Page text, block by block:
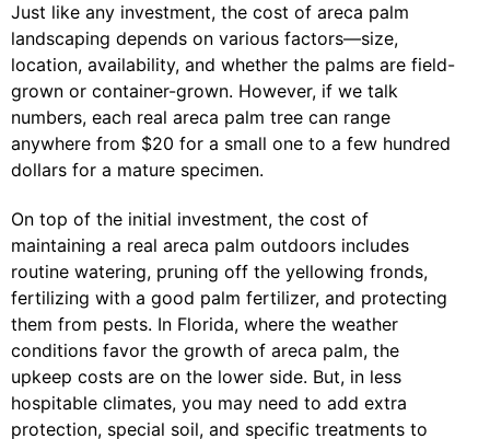
Just like any investment, the cost of areca palm
landscaping depends on various factors—size,
location, availability, and whether the palms are field-
grown or container-grown. However, if we talk
numbers, each real areca palm tree can range
anywhere from $20 for a small one to a few hundred
dollars for a mature specimen.
On top of the initial investment, the cost of
maintaining a real areca palm outdoors includes
routine watering, pruning off the yellowing fronds,
fertilizing with a good palm fertilizer, and protecting
them from pests. In Florida, where the weather
conditions favor the growth of areca palm, the
upkeep costs are on the lower side. But, in less
hospitable climates, you may need to add extra
protection, special soil, and specific treatments to